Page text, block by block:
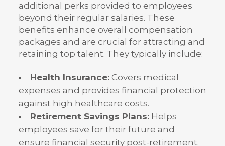
additional perks provided to employees
beyond their regular salaries. These
benefits enhance overall compensation
packages and are crucial for attracting and
retaining top talent. They typically include:
Health Insurance:Covers medical
expenses and provides financial protection
against high healthcare costs.
Retirement Savings Plans:Helps
employees save for their future and
ensure financial security post-retirement.